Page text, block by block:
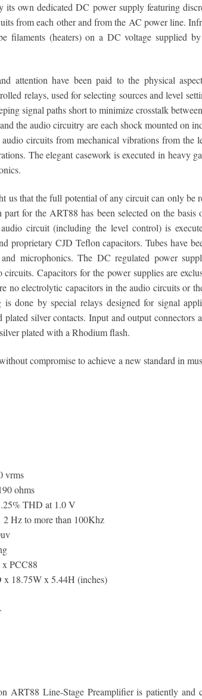
its own dedicated DC power supply featuring
from each other and from the AC power line.
filaments (heaters) on a DC voltage supplied
attention have been paid to the physical
relays, used for selecting sources and level
signal paths short to minimize crosstalk
the audio circuitry are each shock mounted on
audio circuits from mechanical vibrations from the
The elegant casework is executed in heavy
us that the full potential of any circuit can only be
part for the ART88 has been selected on the basis
circuit (including the level control) is
proprietary CJD Teflon capacitors. Tubes have
microphonics. The DC regulated power
circuits. Capacitors for the power supplies are
no electrolytic capacitors in the audio circuits or
done by special relays designed for signal
plated silver contacts. Input and output connectors
plated with a Rhodium flash.
compromise to achieve a new standard in
vrms
ohms
THD at 1.0 V
2 Hz to more than 100Khz
x PCC88
x 18.75W x 5.44H (inches)
ART88 Line-Stage Preamplifier is patiently and